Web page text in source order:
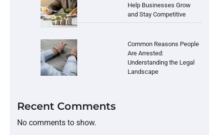
Help Businesses Grow
and Stay Competitive
Common Reasons People
Are Arrested:
Understanding the Legal
Landscape
Recent Comments
No comments to show.